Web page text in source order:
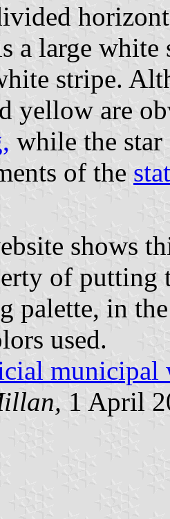
a large white
stripe.
yellow are
while the star
of the
shows
of putting
palette, in
used.
municipal
1 April